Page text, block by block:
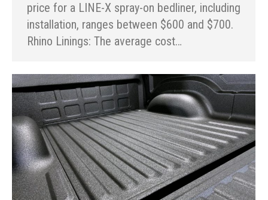
price for a LINE-X spray-on bedliner, including
installation, ranges between $600 and $700.
Rhino Linings: The average cost…